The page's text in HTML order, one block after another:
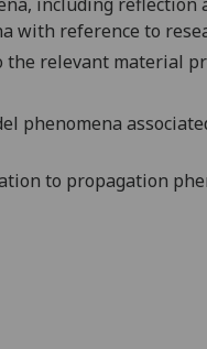
with reference to
the relevant material
phenomena
to propagation